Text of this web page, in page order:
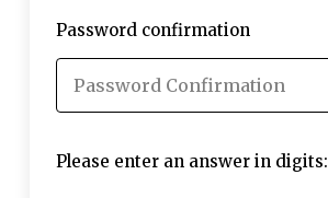
Password confirmation
Please enter an answer in digits: